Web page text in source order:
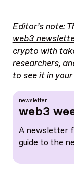
Editor’s note:
web3
crypto with
researchers,
to see it in
newsletter
web3
A newsletter
guide to the